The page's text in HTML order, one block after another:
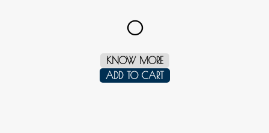
0
KNOW MORE
ADD TO CART